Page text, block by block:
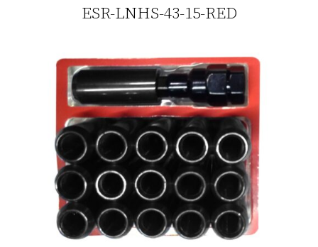
ESR-LNHS-43-15-RED